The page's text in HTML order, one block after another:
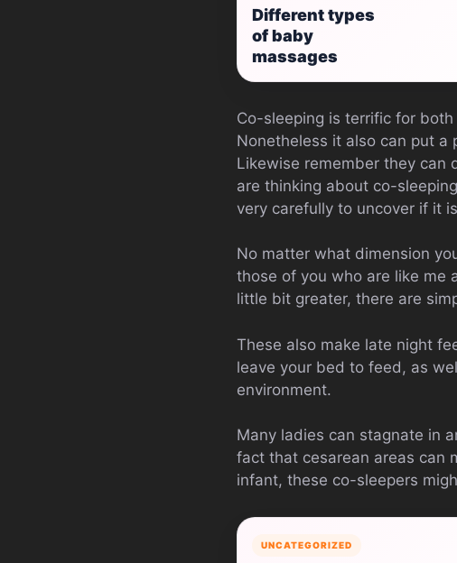
Different types
of baby
massages
Co-sleeping is terrific for
Nonetheless it also can put
Likewise remember they can
are thinking about co-
very carefully to uncover if it
No matter what dimension
those of you who are like me
little bit greater, there are
These also make late night
leave your bed to feed, as
environment.
Many ladies can stagnate in
fact that cesarean areas can
infant, these co-sleepers
UNCATEGORIZED